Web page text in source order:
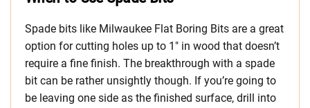
Spade bits like Milwaukee Flat Boring Bits are a great
option for cutting holes up to 1″ in wood that doesn’t
require a fine finish. The breakthrough with a spade
bit can be rather unsightly though. If you’re going to
be leaving one side as the finished surface, drill into